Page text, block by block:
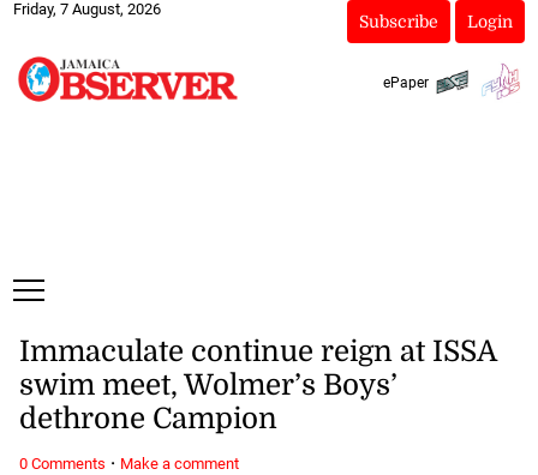
Friday, 7 August, 2026
Subscribe Login
ePaper
Immaculate continue reign at ISSA
swim meet, Wolmer’s Boys’
dethrone Campion
0 Comments · Make a comment